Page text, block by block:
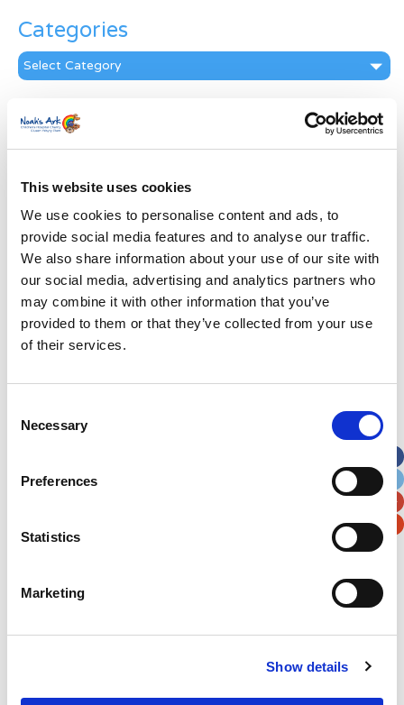
This website uses cookies
We use cookies to personalise content and ads, to
provide social media features and to analyse our traffic.
We also share information about your use of our site with
our social media, advertising and analytics partners who
may combine it with other information that you’ve
provided to them or that they’ve collected from your use
of their services.
Selection
Necessary
Preferences
Statistics
Marketing
Show details
Categories
Categories
News Archive
Subscribe by Post
First Name*
Last Name*
Address
Street Address